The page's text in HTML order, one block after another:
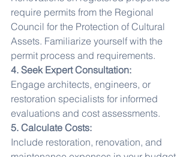
require permits from the Regional
Council for the Protection of Cultural
Assets. Familiarize yourself with the
permit process and requirements.
4. Seek Expert Consultation:
Engage architects, engineers, or
restoration specialists for informed
evaluations and cost assessments.
5. Calculate Costs:
Include restoration, renovation, and